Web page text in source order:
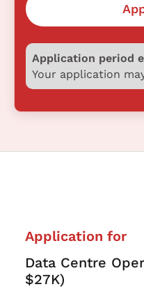
Application period
Your application
Application for
Data Centre
$27K)